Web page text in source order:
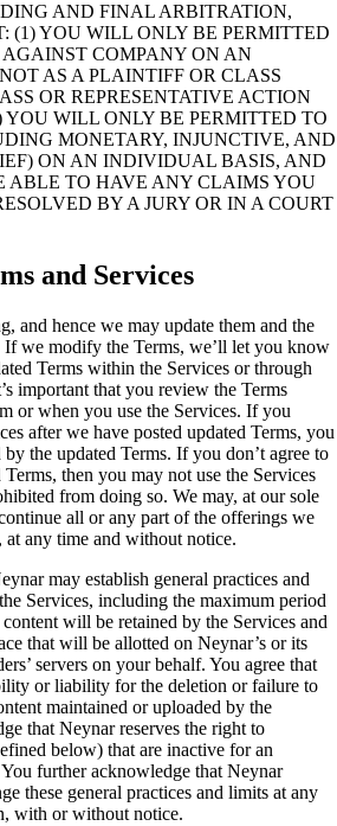
AND FINAL ARBITRATION,
(1) YOU WILL ONLY BE PERMITTED
COMPANY ON AN
AS A PLAINTIFF OR CLASS
OR REPRESENTATIVE ACTION
YOU WILL ONLY BE PERMITTED TO
MONETARY, INJUNCTIVE, AND
ON AN INDIVIDUAL BASIS, AND
ABLE TO HAVE ANY CLAIMS YOU
BY A JURY OR IN A COURT
and Services
and hence we may update them and the
we modify the Terms, we’ll let you know
Terms within the Services or through
important that you review the Terms
or when you use the Services. If you
after we have posted updated Terms, you
the updated Terms. If you don’t agree to
then you may not use the Services
from doing so. We may, at our sole
all or any part of the offerings we
any time and without notice.
may establish general practices and
Services, including the maximum period
will be retained by the Services and
that will be allotted on Neynar’s or its
servers on your behalf. You agree that
or liability for the deletion or failure to
maintained or uploaded by the
that Neynar reserves the right to
below) that are inactive for an
further acknowledge that Neynar
these general practices and limits at any
with or without notice.